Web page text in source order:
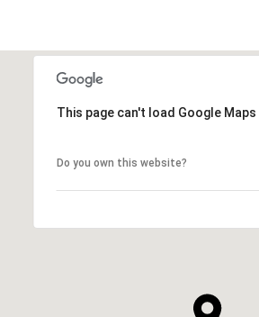
This page can't load Google
Do you own this website?